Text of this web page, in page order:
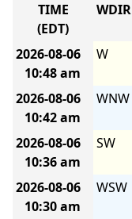
TIME
(EDT)
WDIR
2026-08-06
10:48 am
W
2026-08-06
10:42 am
WNW
2026-08-06
10:36 am
SW
2026-08-06
10:30 am
WSW